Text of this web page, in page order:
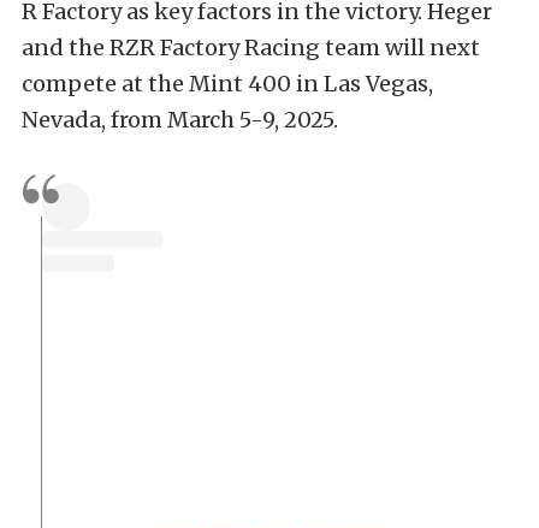
R Factory as key factors in the victory. Heger
and the RZR Factory Racing team will next
compete at the Mint 400 in Las Vegas,
Nevada, from March 5-9, 2025.